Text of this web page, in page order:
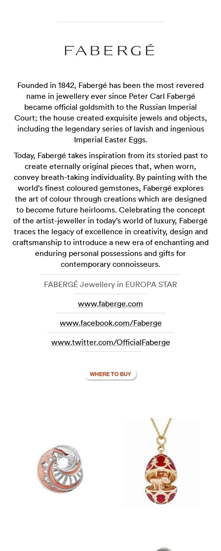
Founded in 1842, Fabergé has been the most revered
name in jewellery ever since Peter Carl Fabergé
became official goldsmith to the Russian Imperial
Court; the house created exquisite jewels and objects,
including the legendary series of lavish and ingenious
Imperial Easter Eggs.
Today, Fabergé takes inspiration from its storied past to
create eternally original pieces that, when worn,
convey breath-taking individuality. By painting with the
world’s finest coloured gemstones, Fabergé explores
the art of colour through creations which are designed
to become future heirlooms. Celebrating the concept
of the artist-jeweller in today’s world of luxury, Fabergé
traces the legacy of excellence in creativity, design and
craftsmanship to introduce a new era of enchanting and
enduring personal possessions and gifts for
contemporary connoisseurs.
FABERGÉ Jewellery in EUROPA STAR
www.faberge.com
www.facebook.com/Faberge
www.twitter.com/OfficialFaberge